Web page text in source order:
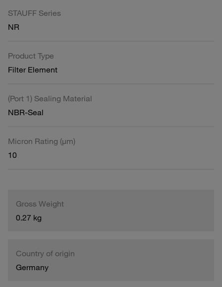
STAUFF Series
NR
Product Type
Filter Element
(Port 1) Sealing Material
NBR-Seal
Micron Rating (µm)
10
Gross Weight
0.27 kg
Country of origin
Germany